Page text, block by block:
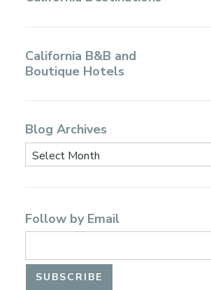
California B&B and
Boutique Hotels
Blog Archives
Follow by Email